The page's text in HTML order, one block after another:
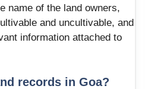
name of the land owners,
and uncultivable, and
information attached to
records in Goa?